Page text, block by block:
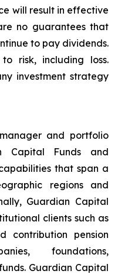
will result in effective
no guarantees that
to pay dividends.
risk, including loss.
investment strategy
and portfolio
Capital Funds and
that span a
regions and
Guardian Capital
clients such as
contribution pension
foundations,
Guardian Capital